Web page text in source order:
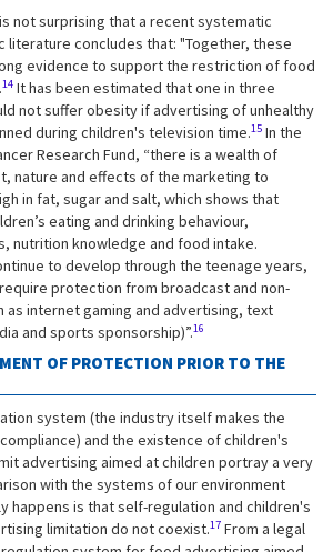
not surprising that a recent systematic
concludes that: "Together, these
evidence to support the restriction of food
14 It has been estimated that one in three
not suffer obesity if advertising of unhealthy
during children's television time.15 In the
Research Fund, “there is a wealth of
nature and effects of the marketing to
in fat, sugar and salt, which shows that
eating and drinking behaviour,
nutrition knowledge and food intake.
to develop through the teenage years,
protection from broadcast and non-
as internet gaming and advertising, text
and sports sponsorship)”.16
OF PROTECTION PRIOR TO THE
system (the industry itself makes the
and the existence of children's
advertising aimed at children portray a very
with the systems of our environment
happens is that self-regulation and children's
limitation do not coexist.17 From a legal